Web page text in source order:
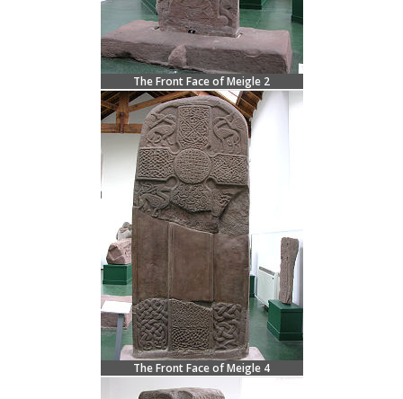
The Front Face of Meigle 2
The Front Face of Meigle 4